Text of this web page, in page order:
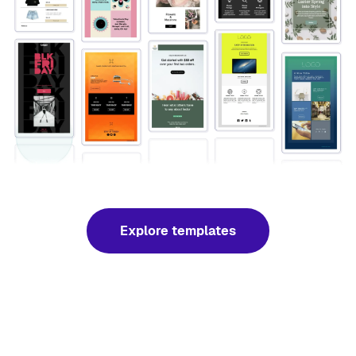
Explore templates